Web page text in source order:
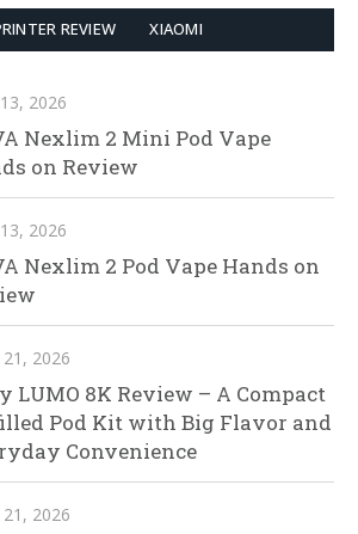
REVIEW XIAOMI
13, 2026
Nexlim 2 Mini Pod Vape
on Review
13, 2026
Nexlim 2 Pod Vape Hands on
21, 2026
LUMO 8K Review – A Compact
Pod Kit with Big Flavor and
Convenience
21, 2026